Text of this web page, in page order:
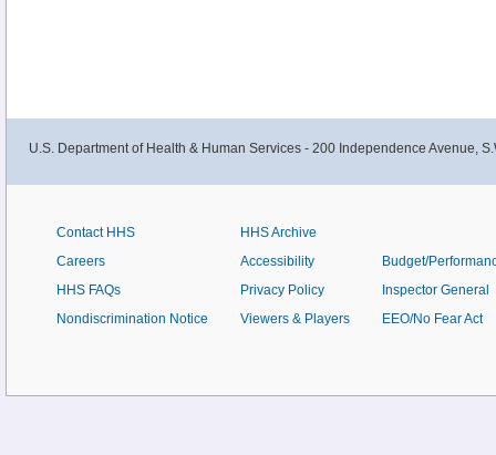
U.S. Department of Health & Human Services - 200 Independence Avenue,
Contact HHS
Careers
HHS FAQs
Nondiscrimination Notice
HHS Archive
Accessibility
Privacy Policy
Viewers & Players
Budget/
Inspector General
EEO/No Fear Act